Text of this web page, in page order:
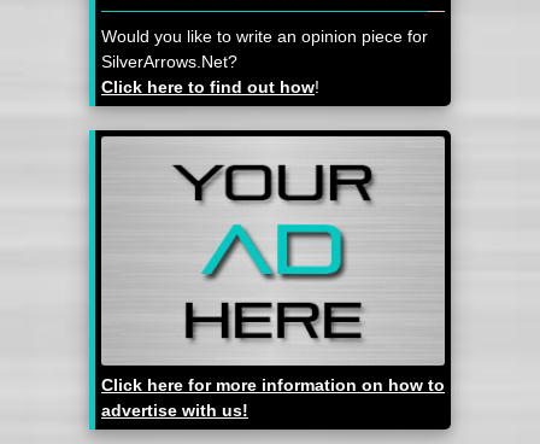
Would you like to write an opinion piece for
SilverArrows.Net?
Click here to find out how!
Click here for more information on how to
advertise with us!